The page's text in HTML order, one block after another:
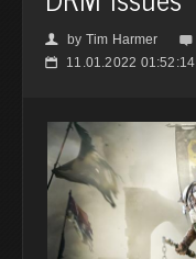
👤 by Tim Harmer 
📅 11.01.2022 01:52:14